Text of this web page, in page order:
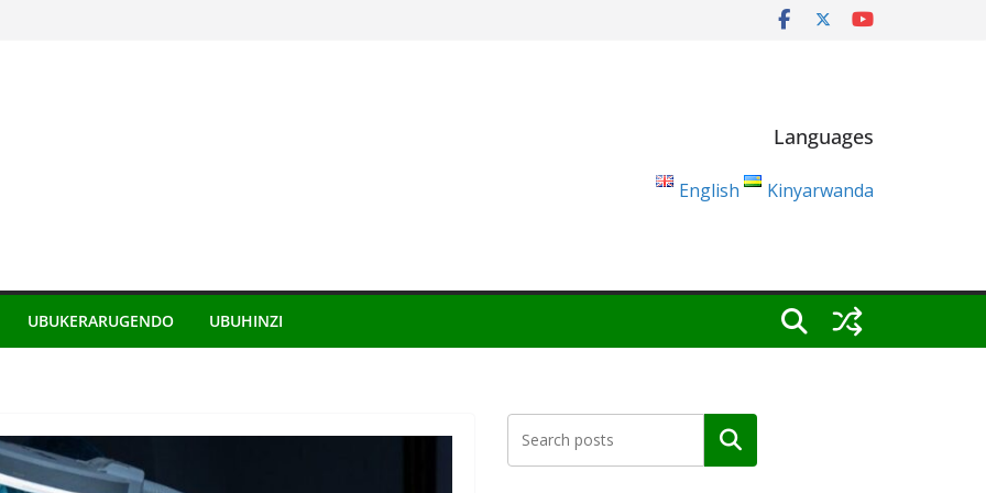
Languages
English Kinyarwanda
UBUKERARUGENDO UBUHINZI
Search